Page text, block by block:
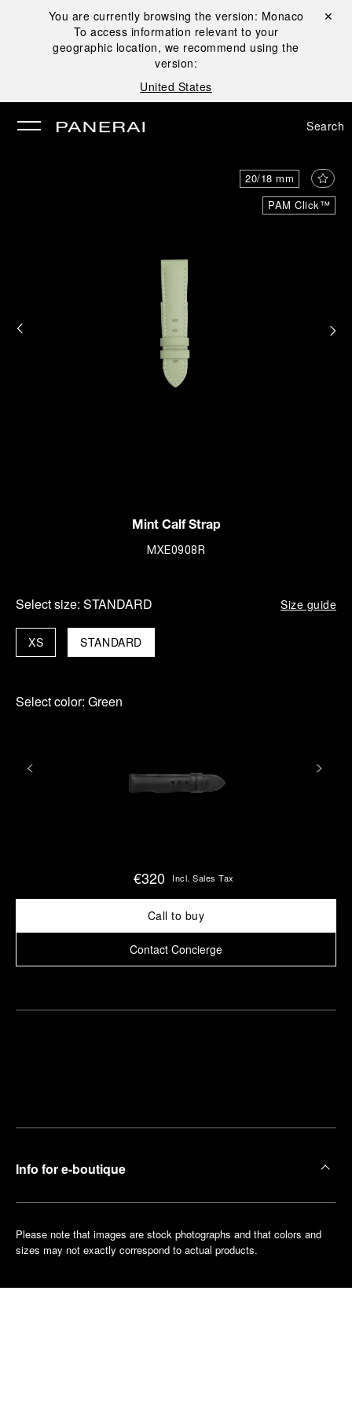
You are currently browsing the version: Monaco
To access information relevant to your
geographic location, we recommend using the
version:
United States
Close ✕
Search
PAM Click™
20/18 mm
Mint Calf Strap
MXE0908R
Select size: STANDARD Size guide
STANDARD
XS
Select color: Green
€320 Incl. Sales Tax
Call to buy
Contact Concierge
Info for e-boutique
Please note that images are stock photographs and that colors and
sizes may not exactly correspond to actual products.